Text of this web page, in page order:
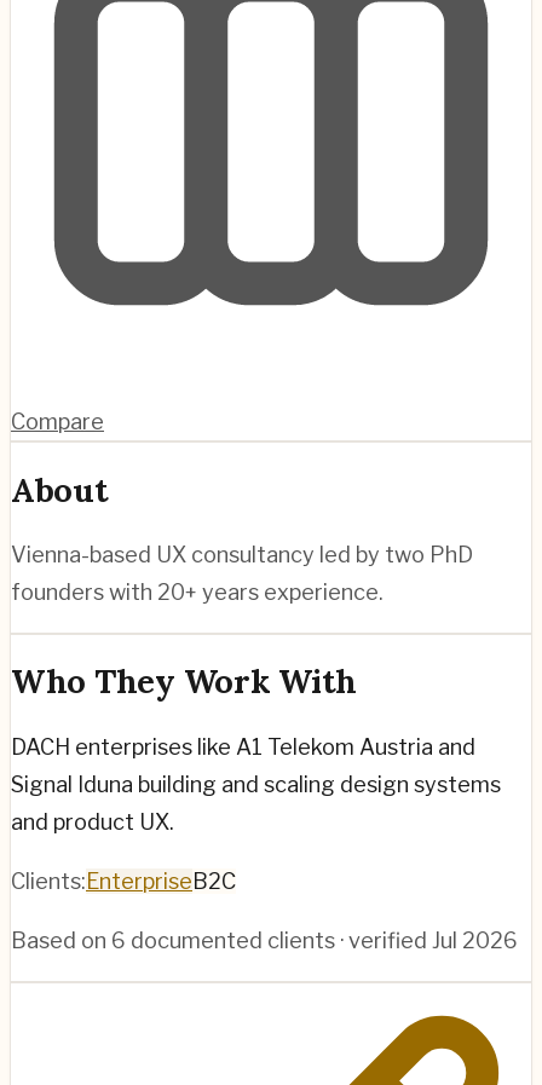
Compare
About
Vienna-based UX consultancy led by two PhD
founders with 20+ years experience.
Who They Work With
DACH enterprises like A1 Telekom Austria and
Signal Iduna building and scaling design systems
and product UX.
Clients:EnterpriseB2C
Based on 6 documented clients · verified Jul 2026